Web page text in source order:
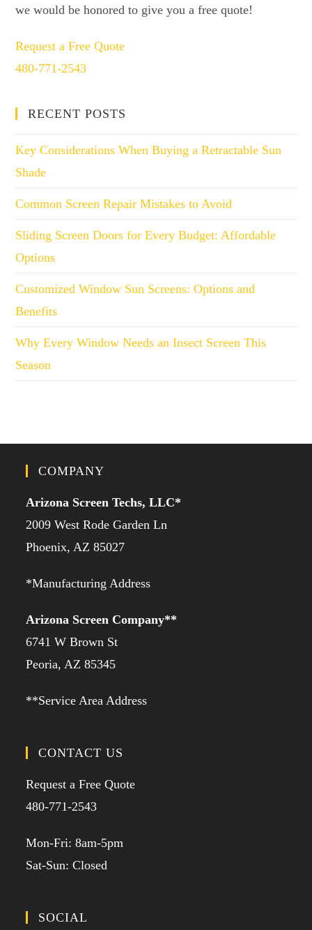
we would be honored to give you a free quote!
Request a Free Quote
480-771-2543
RECENT POSTS
Key Considerations When Buying a Retractable Sun
Shade
Common Screen Repair Mistakes to Avoid
Sliding Screen Doors for Every Budget: Affordable
Options
Customized Window Sun Screens: Options and
Benefits
Why Every Window Needs an Insect Screen This
Season
COMPANY
Arizona Screen Techs, LLC*
2009 West Rode Garden Ln
Phoenix, AZ 85027
*Manufacturing Address
Arizona Screen Company**
6741 W Brown St
Peoria, AZ 85345
**Service Area Address
CONTACT US
Request a Free Quote
480-771-2543
Mon-Fri: 8am-5pm
Sat-Sun: Closed
SOCIAL